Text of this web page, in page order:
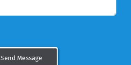
Send Message